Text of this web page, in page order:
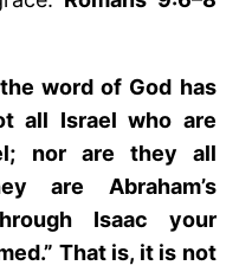
word of God has
all Israel who are
nor are they all
are Abraham’s
Isaac your
That is, it is not